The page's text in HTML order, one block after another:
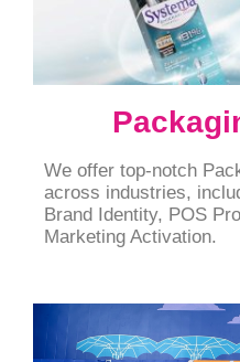
We offer top-notch
across industries,
Brand Identity, POS
Marketing Activation.